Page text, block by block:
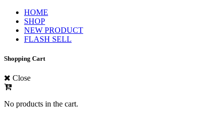
HOME
SHOP
NEW PRODUCT
FLASH SELL
Shopping Cart
Close
No products in the cart.